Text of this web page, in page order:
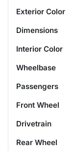
Exterior Color
Dimensions
Interior Color
Wheelbase
Passengers
Front Wheel
Drivetrain
Rear Wheel